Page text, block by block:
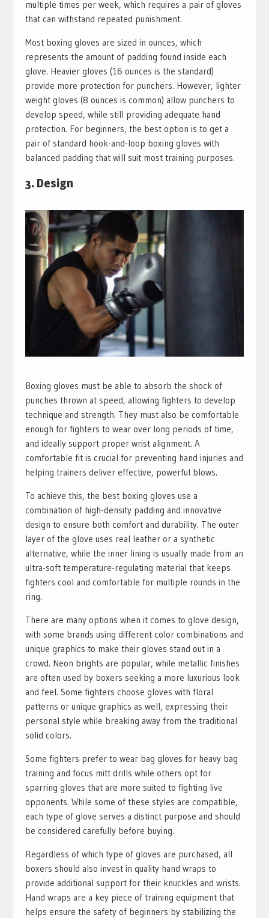
multiple times per week, which requires a pair of gloves
that can withstand repeated punishment.
Most boxing gloves are sized in ounces, which
represents the amount of padding found inside each
glove. Heavier gloves (16 ounces is the standard)
provide more protection for punchers. However, lighter
weight gloves (8 ounces is common) allow punchers to
develop speed, while still providing adequate hand
protection. For beginners, the best option is to get a
pair of standard hook-and-loop boxing gloves with
balanced padding that will suit most training purposes.
3. Design
Boxing gloves must be able to absorb the shock of
punches thrown at speed, allowing fighters to develop
technique and strength. They must also be comfortable
enough for fighters to wear over long periods of time,
and ideally support proper wrist alignment. A
comfortable fit is crucial for preventing hand injuries and
helping trainers deliver effective, powerful blows.
To achieve this, the best boxing gloves use a
combination of high-density padding and innovative
design to ensure both comfort and durability. The outer
layer of the glove uses real leather or a synthetic
alternative, while the inner lining is usually made from an
ultra-soft temperature-regulating material that keeps
fighters cool and comfortable for multiple rounds in the
ring.
There are many options when it comes to glove design,
with some brands using different color combinations and
unique graphics to make their gloves stand out in a
crowd. Neon brights are popular, while metallic finishes
are often used by boxers seeking a more luxurious look
and feel. Some fighters choose gloves with floral
patterns or unique graphics as well, expressing their
personal style while breaking away from the traditional
solid colors.
Some fighters prefer to wear bag gloves for heavy bag
training and focus mitt drills while others opt for
sparring gloves that are more suited to fighting live
opponents. While some of these styles are compatible,
each type of glove serves a distinct purpose and should
be considered carefully before buying.
Regardless of which type of gloves are purchased, all
boxers should also invest in quality hand wraps to
provide additional support for their knuckles and wrists.
Hand wraps are a key piece of training equipment that
helps ensure the safety of beginners by stabilizing the